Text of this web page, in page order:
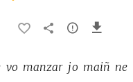
vo manzar jo maiñ ne